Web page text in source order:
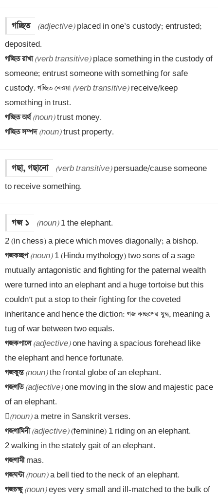
গচ্ছিত (adjective) placed in one’s custody; entrusted;
গচ্ছিত রাখা (verb transitive) place something in the custody of
someone; entrust someone with something for safe
custody. গচ্ছিত নেওয়া (verb transitive) receive/keep
গচ্ছিত অর্থ (noun)
গচ্ছিত সম্পদ (noun) trust property.
গছা, গছানো (verb transitive) persuade/cause someone
to receive something.
গজ ১ (noun) 1 the elephant.
গজকচ্ছপ (noun) 1 (Hindu mythology) two sons of a sage
mutually antagonistic and fighting for the paternal wealth
were turned into an elephant and a huge tortoise but this
couldn’t put a stop to their fighting for the coveted
inheritance and hence the diction: গজ কচ্ছপের যুদ্ধ, meaning a
গজকপালে (adjective) one having a spacious forehead like
গজকুম্ভ (noun)
গজগতি (adjective) one moving in the slow and majestic pace
of an elephant.
(noun)
গজগামিনী (adjective) (feminine) 1 riding on an elephant.
গজগামী
গজঘণ্টা (noun)
গজচক্ষু (noun) eyes very small and ill-matched to the bulk of